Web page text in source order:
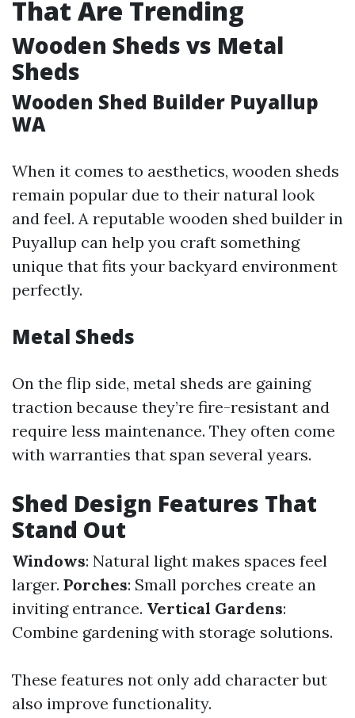
That Are Trending
Wooden Sheds vs Metal
Sheds
Wooden Shed Builder Puyallup
WA
When it comes to aesthetics, wooden sheds
remain popular due to their natural look
and feel. A reputable wooden shed builder in
Puyallup can help you craft something
unique that fits your backyard environment
perfectly.
Metal Sheds
On the flip side, metal sheds are gaining
traction because they’re fire-resistant and
require less maintenance. They often come
with warranties that span several years.
Shed Design Features That
Stand Out
Windows: Natural light makes spaces feel
larger. Porches: Small porches create an
inviting entrance. Vertical Gardens:
Combine gardening with storage solutions.
These features not only add character but
also improve functionality.